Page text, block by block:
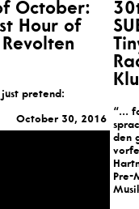
October:
Hour of
just pretend:
October 30, 2016
“…
den
Pre-